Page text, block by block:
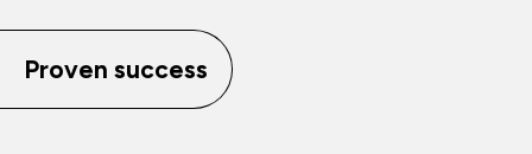
Proven success